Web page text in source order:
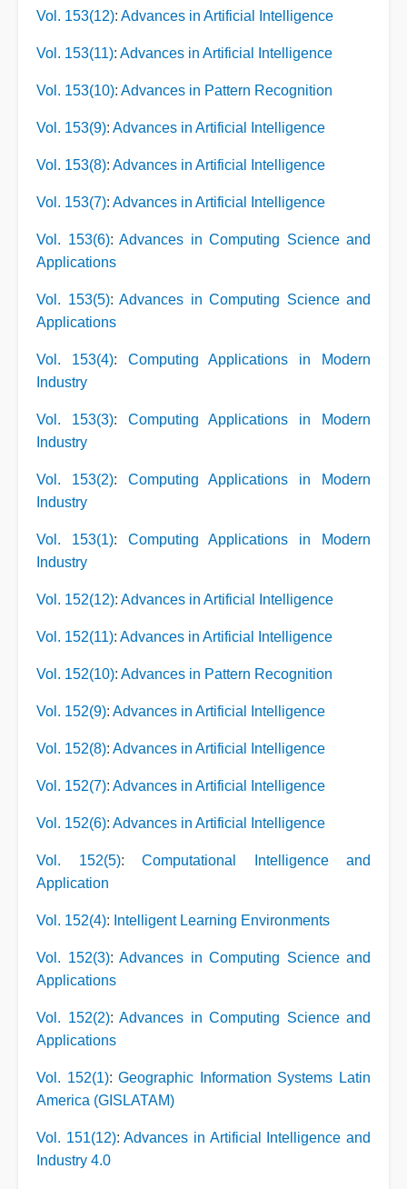
Vol. 153(12): Advances in Artificial Intelligence
Vol. 153(11): Advances in Artificial Intelligence
Vol. 153(10): Advances in Pattern Recognition
Vol. 153(9): Advances in Artificial Intelligence
Vol. 153(8): Advances in Artificial Intelligence
Vol. 153(7): Advances in Artificial Intelligence
Vol. 153(6): Advances in Computing Science and
Applications
Vol. 153(5): Advances in Computing Science and
Applications
Vol. 153(4): Computing Applications in Modern
Industry
Vol. 153(3): Computing Applications in Modern
Industry
Vol. 153(2): Computing Applications in Modern
Industry
Vol. 153(1): Computing Applications in Modern
Industry
Vol. 152(12): Advances in Artificial Intelligence
Vol. 152(11): Advances in Artificial Intelligence
Vol. 152(10): Advances in Pattern Recognition
Vol. 152(9): Advances in Artificial Intelligence
Vol. 152(8): Advances in Artificial Intelligence
Vol. 152(7): Advances in Artificial Intelligence
Vol. 152(6): Advances in Artificial Intelligence
Vol. 152(5): Computational Intelligence and
Application
Vol. 152(4): Intelligent Learning Environments
Vol. 152(3): Advances in Computing Science and
Applications
Vol. 152(2): Advances in Computing Science and
Applications
Vol. 152(1):Geographic Information Systems Latin
America (GISLATAM)
Vol. 151(12):Advances in Artificial Intelligence and
Industry 4.0